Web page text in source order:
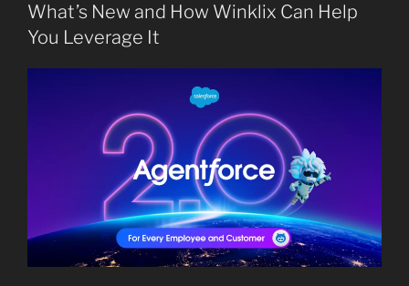
What’s New and How Winklix Can Help
You Leverage It